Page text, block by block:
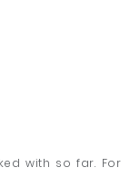
with so far. For